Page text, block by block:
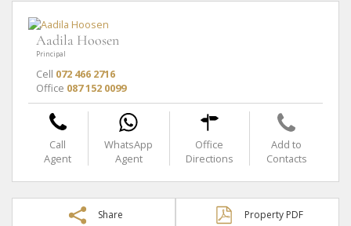
Aadila Hoosen
Principal
Cell 072 466 2716
Office 087 152 0099
Call
Agent
WhatsApp
Agent
Office
Directions
Add to
Contacts
Share Property PDF